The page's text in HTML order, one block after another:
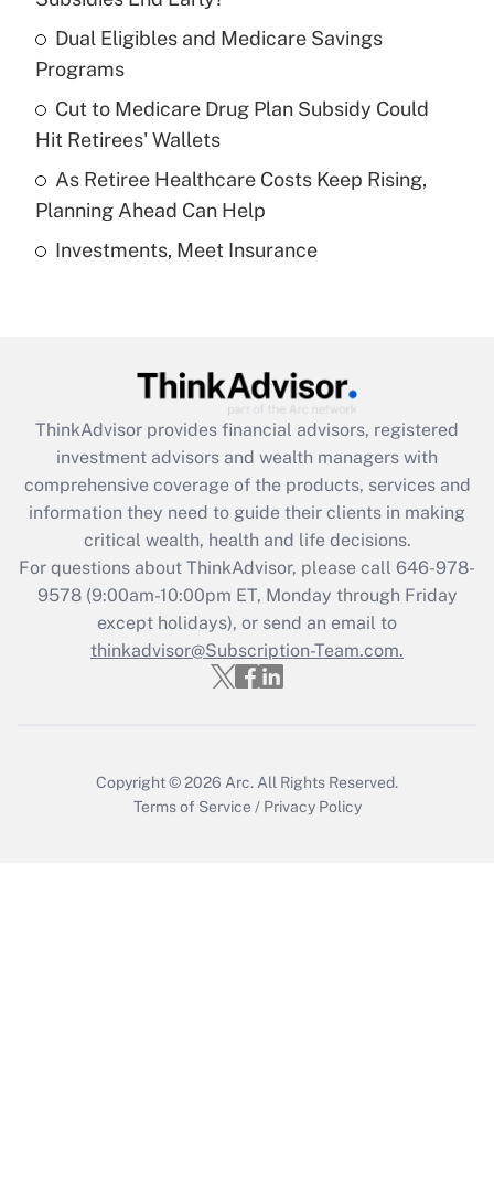
Get Answer
Recently Updated Q&As
What is a high deductible health plan for
purposes of an HSA?
Get Answer
Recently Updated Q&As
Get Answer
Recently Updated Q&As
What is the CARES Act employee
retention tax credit that was available
during 2020 and 2021?
Get Answer
Recently Updated Q&As
Who must file a return?
Dual Eligibles and Medicare Savings
Programs
Cut to Medicare Drug Plan Subsidy Could
Hit Retirees' Wallets
As Retiree Healthcare Costs Keep Rising,
Planning Ahead Can Help
Investments, Meet Insurance
ThinkAdvisor provides financial advisors, registered
investment advisors and wealth managers with
comprehensive coverage of the products, services and
information they need to guide their clients in making
critical wealth, health and life decisions.
For questions about ThinkAdvisor, please call 646-978-
9578(9:00am-10:00pm ET, Monday through Friday
except holidays), or send an email to
thinkadvisor@Subscription-Team.com.
Copyright © 2026 Arc. All Rights Reserved.
Terms of Service / Privacy Policy